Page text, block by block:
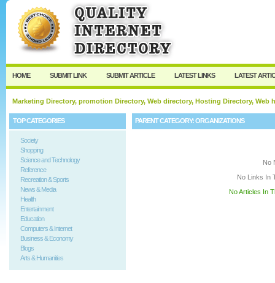
HOME SUBMIT LINK SUBMIT ARTICLE LATEST LINKS LATEST
Marketing Directory, promotion Directory, Web directory, Hosting Directory,
TOP CATEGORIES
Society
Shopping
Science and Technology
Reference
Recreation & Sports
News & Media
Health
Entertainment
Education
Computers & Internet
Business & Economy
Blogs
Arts & Humanities
PARENT CATEGORY:ORGANIZATIONS
No
No Links In
No Articles In